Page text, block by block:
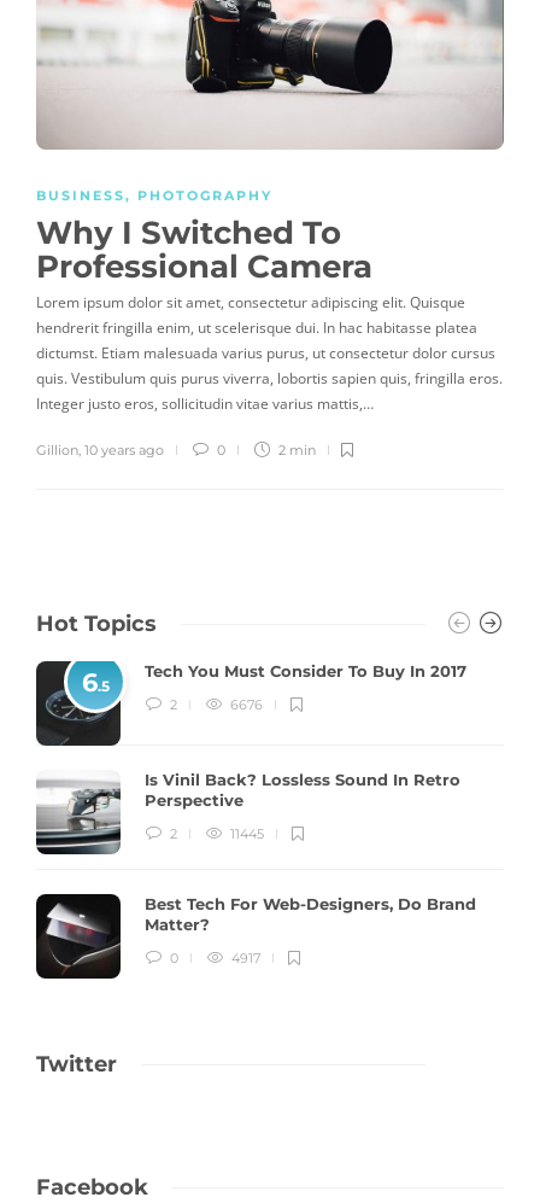
BUSINESS, PHOTOGRAPHY
Why I Switched To
Professional Camera
Lorem ipsum dolor sit amet, consectetur adipiscing elit. Quisque
hendrerit fringilla enim, ut scelerisque dui. In hac habitasse platea
dictumst. Etiam malesuada varius purus, ut consectetur dolor cursus
quis. Vestibulum quis purus viverra, lobortis sapien quis, fringilla eros.
Integer justo eros, sollicitudin vitae varius mattis,…
Gillion 10 years ago 0 2 min
Hot Topics
6.5
Tech You Must Consider To Buy In 2017
2 6676
Is Vinil Back? Lossless Sound In Retro
Perspective
2 11445
Best Tech For Web-Designers, Do Brand
Matter?
0 4917
Twitter
Facebook